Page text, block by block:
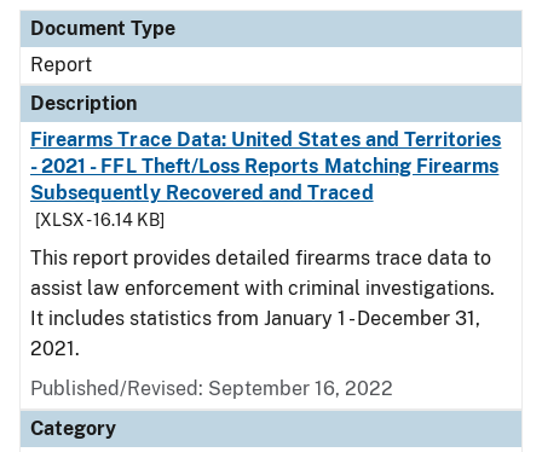
Document Type
Report
Description
Firearms Trace Data: United States and Territories
- 2021 - FFL Theft/Loss Reports Matching Firearms
Subsequently Recovered and Traced
[XLSX - 16.14 KB]
This report provides detailed firearms trace data to
assist law enforcement with criminal investigations.
It includes statistics from January 1 - December 31,
2021.
Published/Revised: September 16, 2022
Category